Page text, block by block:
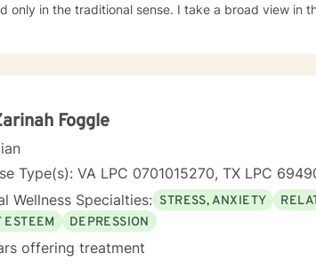
in the traditional sense. I take a broad view in this area. The basis for my
with me. You have made the right decision by embarking on a therapeutic
I hope you choose me to help guide you on that
Foggle
Type(s): VA LPC 0701015270, TX LPC
Wellness Specialties: STRESS, ANXIETY
ESTEEM
DEPRESSION
offering treatment